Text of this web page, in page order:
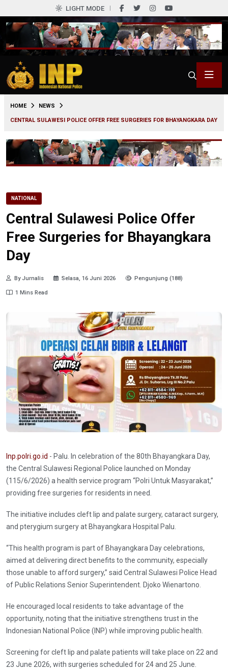
LIGHT MODE
HOME NEWS
CENTRAL SULAWESI POLICE OFFER FREE SURGERIES FOR BHAYANGKARA DAY
NATIONAL
Central Sulawesi Police Offer
Free Surgeries for Bhayangkara
Day
By Jurnalis Selasa, 16 Juni 2026 Pengunjung (188)
1 Mins Read
Inp.polri.go.id - Palu. In celebration of the 80th Bhayangkara Day,
the Central Sulawesi Regional Police launched on Monday
(115/6/2026) a health service program “Polri Untuk Masyarakat,”
providing free surgeries for residents in need.
The initiative includes cleft lip and palate surgery, cataract surgery,
and pterygium surgery at Bhayangkara Hospital Palu.
“This health program is part of Bhayangkara Day celebrations,
aimed at delivering direct benefits to the community, especially
those unable to afford surgery,” said Central Sulawesi Police Head
of Public Relations Senior Superintendent. Djoko Wienartono.
He encouraged local residents to take advantage of the
opportunity, noting that the initiative strengthens trust in the
Indonesian National Police (INP) while improving public health.
Screening for cleft lip and palate patients will take place on 22 and
23 June 2026, with surgeries scheduled for 24 and 25 June.